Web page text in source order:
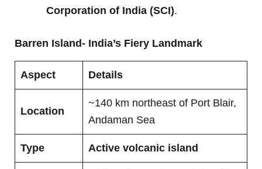
Corporation of India (SCI).
Barren Island- India’s Fiery Landmark
Aspect Details
Location
~140 km northeast of Port Blair,
Andaman Sea
Type Active volcanic island